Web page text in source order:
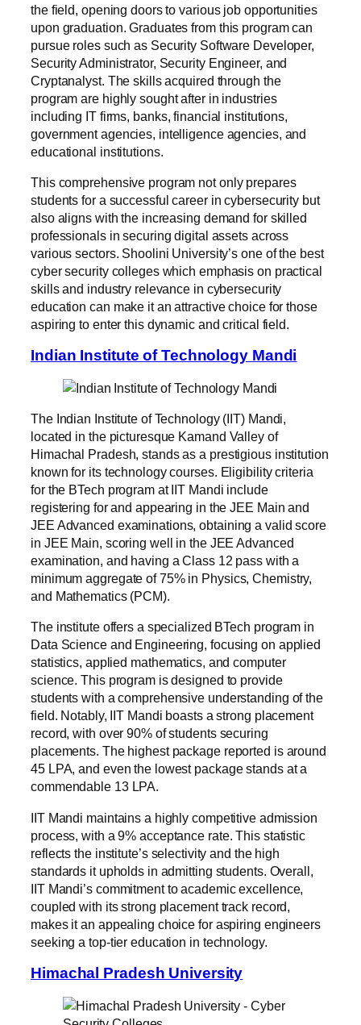
the field, opening doors to various job opportunities
upon graduation. Graduates from this program can
pursue roles such as Security Software Developer,
Security Administrator, Security Engineer, and
Cryptanalyst. The skills acquired through the
program are highly sought after in industries
including IT firms, banks, financial institutions,
government agencies, intelligence agencies, and
educational institutions.
This comprehensive program not only prepares
students for a successful career in cybersecurity but
also aligns with the increasing demand for skilled
professionals in securing digital assets across
various sectors. Shoolini University’s one of the best
cyber security colleges which emphasis on practical
skills and industry relevance in cybersecurity
education can make it an attractive choice for those
aspiring to enter this dynamic and critical field.
Indian Institute of Technology Mandi
The Indian Institute of Technology (IIT) Mandi,
located in the picturesque Kamand Valley of
Himachal Pradesh, stands as a prestigious institution
known for its technology courses. Eligibility criteria
for the BTech program at IIT Mandi include
registering for and appearing in the JEE Main and
JEE Advanced examinations, obtaining a valid score
in JEE Main, scoring well in the JEE Advanced
examination, and having a Class 12 pass with a
minimum aggregate of 75% in Physics, Chemistry,
and Mathematics (PCM).
The institute offers a specialized BTech program in
Data Science and Engineering, focusing on applied
statistics, applied mathematics, and computer
science. This program is designed to provide
students with a comprehensive understanding of the
field. Notably, IIT Mandi boasts a strong placement
record, with over 90% of students securing
placements. The highest package reported is around
45 LPA, and even the lowest package stands at a
commendable 13 LPA.
IIT Mandi maintains a highly competitive admission
process, with a 9% acceptance rate. This statistic
reflects the institute’s selectivity and the high
standards it upholds in admitting students. Overall,
IIT Mandi’s commitment to academic excellence,
coupled with its strong placement track record,
makes it an appealing choice for aspiring engineers
seeking a top-tier education in technology.
Himachal Pradesh University